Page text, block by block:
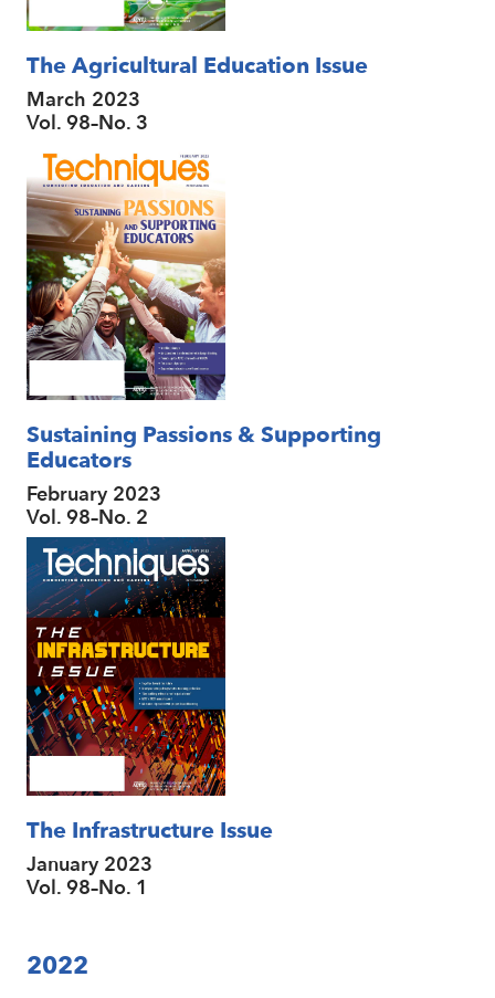
The Agricultural Education Issue
March 2023
Vol. 98–No. 3
Sustaining Passions & Supporting
Educators
February 2023
Vol. 98–No. 2
The Infrastructure Issue
January 2023
Vol. 98–No. 1
2022